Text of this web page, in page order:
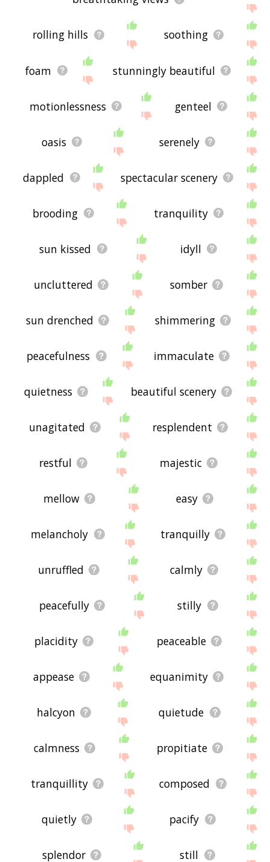
rolling hills soothing
foam stunningly beautiful
motionlessness genteel
oasis serenely
dappled spectacular scenery
brooding tranquility
sun kissed idyll
uncluttered somber
sun drenched shimmering
peacefulness immaculate
quietness beautiful scenery
unagitated resplendent
restful majestic
mellow easy
melancholy tranquilly
unruffled calmly
peacefully stilly
placidity peaceable
appease equanimity
halcyon quietude
calmness propitiate
tranquillity composed
quietly pacify
splendor still